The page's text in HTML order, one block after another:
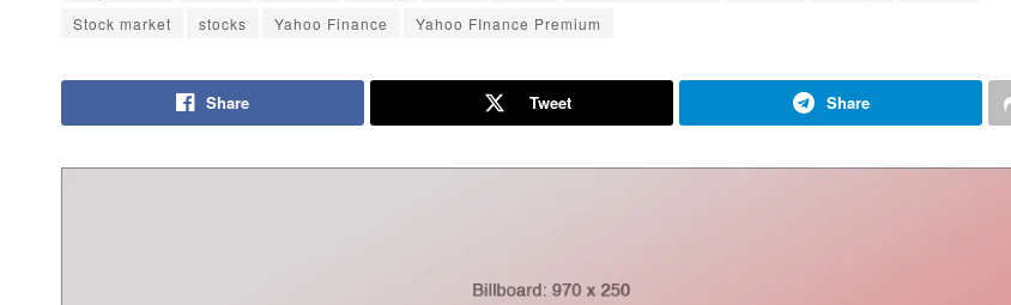
Stock market
stocks Yahoo Finance Yahoo FInance Premium
Share Tweet Share